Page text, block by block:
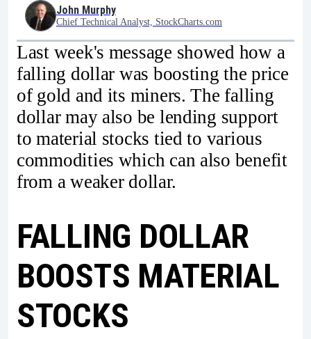
John Murphy
Chief Technical Analyst, StockCharts.com
Last week's message showed how a
falling dollar was boosting the price
of gold and its miners. The falling
dollar may also be lending support
to material stocks tied to various
commodities which can also benefit
from a weaker dollar.
FALLING DOLLAR
BOOSTS MATERIAL
STOCKS